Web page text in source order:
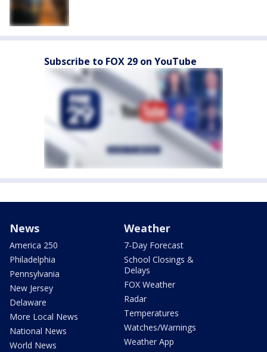
Subscribe to FOX 29 on YouTube
News
America 250
Philadelphia
Pennsylvania
New Jersey
Delaware
More Local News
National News
World News
Weather
7-Day Forecast
School Closings &
Delays
FOX Weather
Radar
Temperatures
Watches/Warnings
Weather App